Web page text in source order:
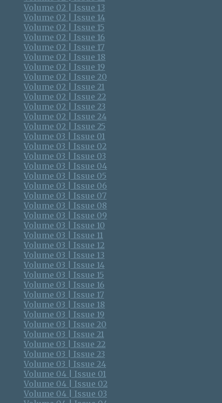
Volume 02 | Issue 13
Volume 02 | Issue 14
Volume 02 | Issue 15
Volume 02 | Issue 16
Volume 02 | Issue 17
Volume 02 | Issue 18
Volume 02 | Issue 19
Volume 02 | Issue 20
Volume 02 | Issue 21
Volume 02 | Issue 22
Volume 02 | Issue 23
Volume 02 | Issue 24
Volume 02 | Issue 25
Volume 03 | Issue 01
Volume 03 | Issue 02
Volume 03 | Issue 03
Volume 03 | Issue 04
Volume 03 | Issue 05
Volume 03 | Issue 06
Volume 03 | Issue 07
Volume 03 | Issue 08
Volume 03 | Issue 09
Volume 03 | Issue 10
Volume 03 | Issue 11
Volume 03 | Issue 12
Volume 03 | Issue 13
Volume 03 | Issue 14
Volume 03 | Issue 15
Volume 03 | Issue 16
Volume 03 | Issue 17
Volume 03 | Issue 18
Volume 03 | Issue 19
Volume 03 | Issue 20
Volume 03 | Issue 21
Volume 03 | Issue 22
Volume 03 | Issue 23
Volume 03 | Issue 24
Volume 04 | Issue 01
Volume 04 | Issue 02
Volume 04 | Issue 03